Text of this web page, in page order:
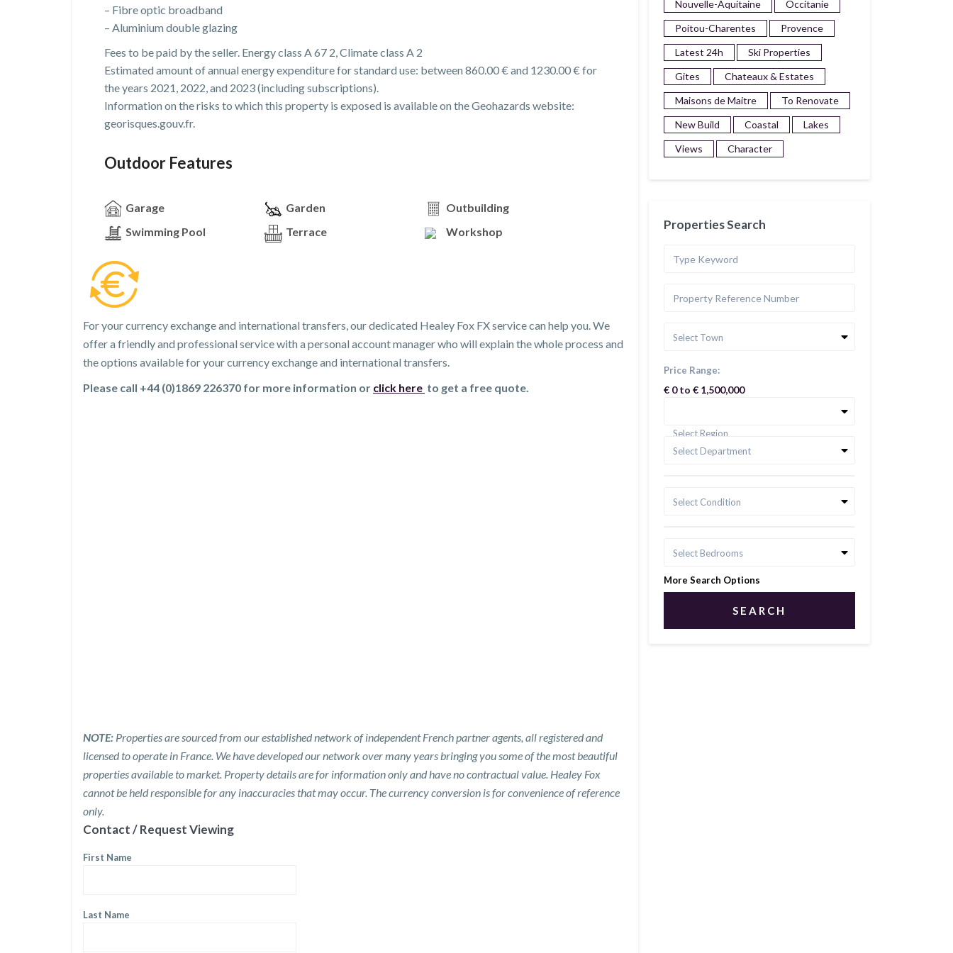
– Fibre optic broadband
– Aluminium double glazing
Fees to be paid by the seller. Energy class A 67 2, Climate class A 2
Estimated amount of annual energy expenditure for standard use: between 860.00 € and 1230.00 € for
the years 2021, 2022, and 2023 (including subscriptions).
Information on the risks to which this property is exposed is available on the Geohazards website:
georisques.gouv.fr.
Outdoor Features
Garage Garden
Outbuilding
Swimming Pool
Terrace Workshop
For your currency exchange and international transfers, our dedicated Healey Fox FX service can help you. We
offer a friendly and professional service with a personal account manager who will explain the whole process and
the options available for your currency exchange and international transfers.
Please call +44 (0)1869 226370 for more information or click here to get a free quote.
NOTE: Properties are sourced from our established network of independent French partner agents, all registered and
licensed to operate in France. We have developed our network over many years bringing you some of the most beautiful
properties available to market. Property details are for information only and have no contractual value. Healey Fox
cannot be held responsible for any inaccuracies that may occur. The currency conversion is for convenience of reference
only.
Contact / Request Viewing
First Name
Last Name
Nouvelle-Aquitaine
Occitanie
Poitou-Charentes
Provence
Latest 24h
Ski Properties
Gites
Chateaux & Estates
Maisons de Maitre
To Renovate
New Build
Coastal
Lakes
Views
Character
Properties Search
Select Town
Price Range:
€ 0 to € 1,500,000
Select Region
Select Department
Select Condition
Select Bedrooms
More Search Options
SEARCH